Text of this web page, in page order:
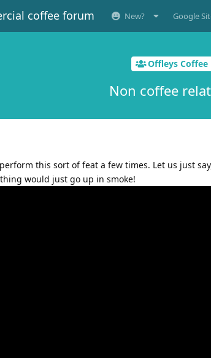
coffee forum New? Google
Offleys Coffee
Non coffee
this sort of feat a few times. Let us just
would just go up in smoke!